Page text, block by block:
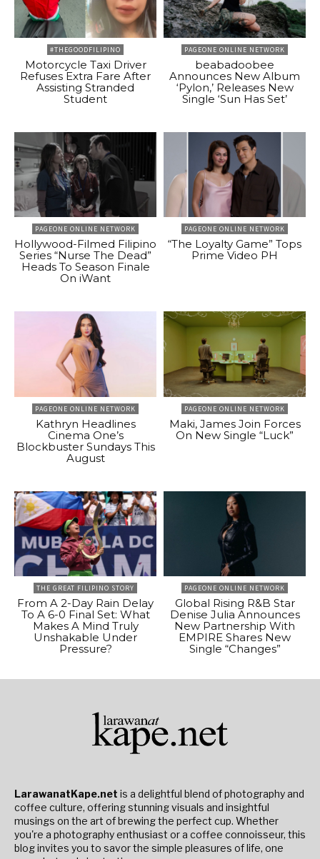
#THEGOODFILIPINO
Motorcycle Taxi Driver
Refuses Extra Fare After
Assisting Stranded
Student
PAGEONE ONLINE NETWORK
beabadoobee
Announces New Album
‘Pylon,’ Releases New
Single ‘Sun Has Set’
PAGEONE ONLINE NETWORK
Hollywood-Filmed Filipino
Series “Nurse The Dead”
Heads To Season Finale
On iWant
PAGEONE ONLINE NETWORK
“The Loyalty Game” Tops
Prime Video PH
PAGEONE ONLINE NETWORK
Kathryn Headlines
Cinema One’s
Blockbuster Sundays This
August
PAGEONE ONLINE NETWORK
Maki, James Join Forces
On New Single “Luck”
THE GREAT FILIPINO STORY
From A 2-Day Rain Delay
To A 6-0 Final Set: What
Makes A Mind Truly
Unshakable Under
Pressure?
PAGEONE ONLINE NETWORK
Global Rising R&B Star
Denise Julia Announces
New Partnership With
EMPIRE Shares New
Single “Changes”
LarawanatKape.net is a delightful blend of photography and
coffee culture, offering stunning visuals and insightful
musings on the art of brewing the perfect cup. Whether
you're a photography enthusiast or a coffee connoisseur, this
blog invites you to savor the simple pleasures of life, one